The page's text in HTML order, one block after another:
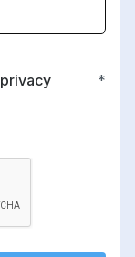
privacy